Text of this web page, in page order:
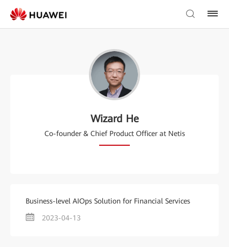
Wizard He
Co-founder & Chief Product Officer at Netis
Business-level AIOps Solution for Financial Services
2023-04-13